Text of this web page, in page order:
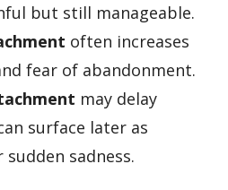
but still manageable.
often increases
fear of abandonment.
may delay
surface later as
sadness.